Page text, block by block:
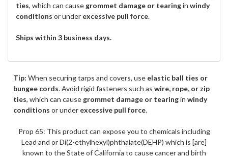
ties, which can cause grommet damage or tearingin windy
conditions or under excessive pull force.
Ships within 3 business days.
Tip: When securing tarps and covers, use elastic ball ties or
bungee cords. Avoid rigid fasteners such as wire, rope, or zip
ties, which can cause grommet damage or tearingin windy
conditions or under excessive pull force.
Prop 65: This product can expose you to chemicals including
Lead and or Di(2-ethylhexyl)phthalate(DEHP) which is [are]
known to the State of California to cause cancer and birth